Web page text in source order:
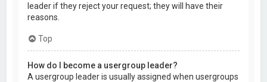
leader if they reject your request; they will have their
reasons.
Top
How do I become a usergroup leader?
A usergroup leader is usually assigned when usergroups